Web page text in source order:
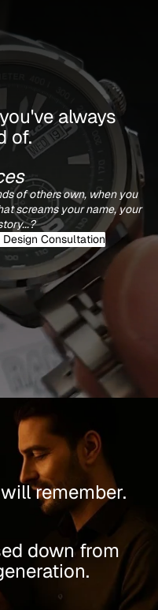
always
of.
of others own, when you
screams your name, your
Consultation
remember.
down from